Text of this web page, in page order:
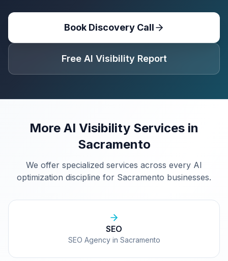
Book Discovery Call
Free AI Visibility Report
More AI Visibility Services in
Sacramento
We offer specialized services across every AI
optimization discipline for Sacramento businesses.
SEO
SEO Agency in Sacramento